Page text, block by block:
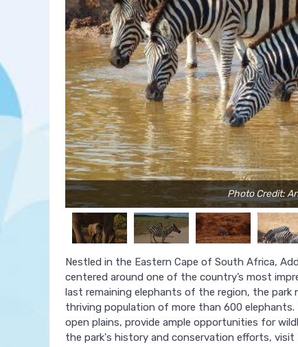
Photo Credit:
Nestled in the Eastern Cape of South Africa,
centered around one of the country’s most
last remaining elephants of the region, the park
thriving population of more than 600 elephants.
open plains, provide ample opportunities for
the park's history and conservation efforts, visit